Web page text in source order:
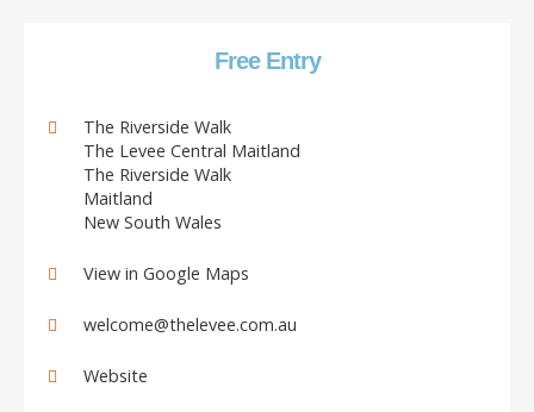
Free Entry
The Riverside Walk
The Levee Central Maitland
The Riverside Walk
Maitland
New South Wales
View in Google Maps
welcome@thelevee.com.au
Website